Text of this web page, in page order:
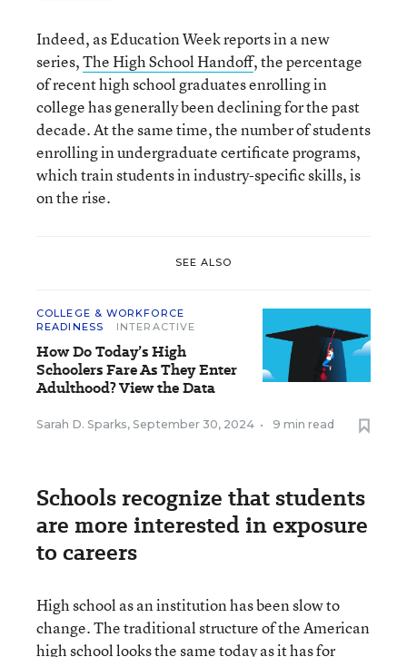
Indeed, as Education Week reports in a new
series,The High School Handoff, the percentage
of recent high school graduates enrolling in
college has generally been declining for the past
decade. At the same time, the number of students
enrolling in undergraduate certificate programs,
which train students in industry-specific skills, is
on the rise.
SEE ALSO
COLLEGE & WORKFORCE
READINESS
INTERACTIVE
How Do Today’s High
Schoolers Fare As They Enter
Adulthood? View the Data
Sarah D. Sparks, September 30, 2024 • 9 min read
Schools recognize that students
are more interested in exposure
to careers
High school as an institution has been slow to
change. The traditional structure of the American
high school looks the same today as it has for